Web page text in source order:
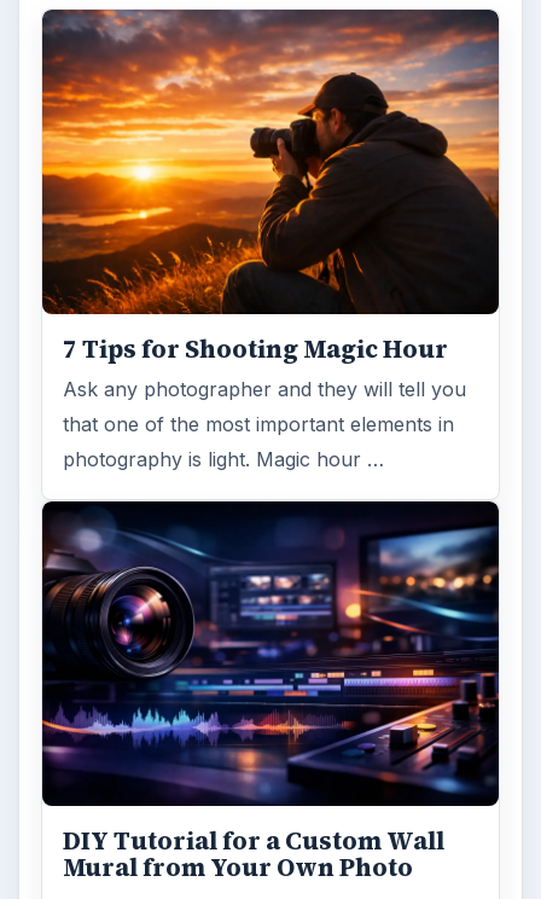
7 Tips for Shooting Magic Hour
Ask any photographer and they will tell you
that one of the most important elements in
photography is light. Magic hour …
DIY Tutorial for a Custom Wall
Mural from Your Own Photo